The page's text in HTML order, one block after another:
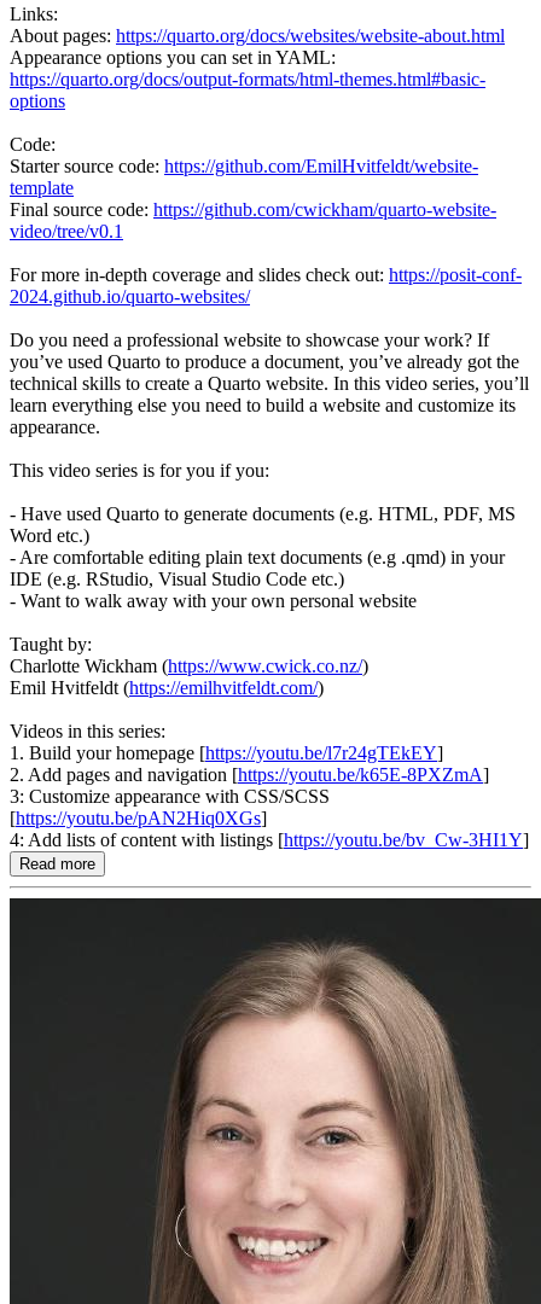
Links:
About pages: https://quarto.org/docs/websites/website-about.html
Appearance options you can set in YAML:
https://quarto.org/docs/output-formats/html-themes.html#basic-
options
Code:
Starter source code: https://github.com/EmilHvitfeldt/website-
template
Final source code: https://github.com/cwickham/quarto-website-
video/tree/v0.1
For more in-depth coverage and slides check out: https://posit-conf-
2024.github.io/quarto-websites/
Do you need a professional website to showcase your work? If
you’ve used Quarto to produce a document, you’ve already got the
technical skills to create a Quarto website. In this video series, you’ll
learn everything else you need to build a website and customize its
appearance.
This video series is for you if you:
- Have used Quarto to generate documents (e.g. HTML, PDF, MS
Word etc.)
- Are comfortable editing plain text documents (e.g .qmd) in your
IDE (e.g. RStudio, Visual Studio Code etc.)
- Want to walk away with your own personal website
Taught by:
Charlotte Wickham (https://www.cwick.co.nz/)
Emil Hvitfeldt (https://emilhvitfeldt.com/)
Videos in this series:
1. Build your homepage [https://youtu.be/l7r24gTEkEY]
2. Add pages and navigation [https://youtu.be/k65E-8PXZmA]
3: Customize appearance with CSS/SCSS
[https://youtu.be/pAN2Hiq0XGs]
4: Add lists of content with listings [https://youtu.be/bv_Cw-3HI1Y]
Read more